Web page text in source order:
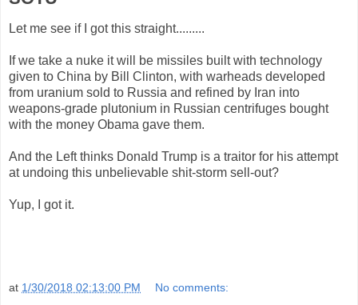
Let me see if I got this straight.........
If we take a nuke it will be missiles built with technology
given to China by Bill Clinton, with warheads developed
from uranium sold to Russia and refined by Iran into
weapons-grade plutonium in Russian centrifuges bought
with the money Obama gave them.
And the Left thinks Donald Trump is a traitor for his attempt
at undoing this unbelievable shit-storm sell-out?
Yup, I got it.
at 1/30/2018 02:13:00 PM No comments: